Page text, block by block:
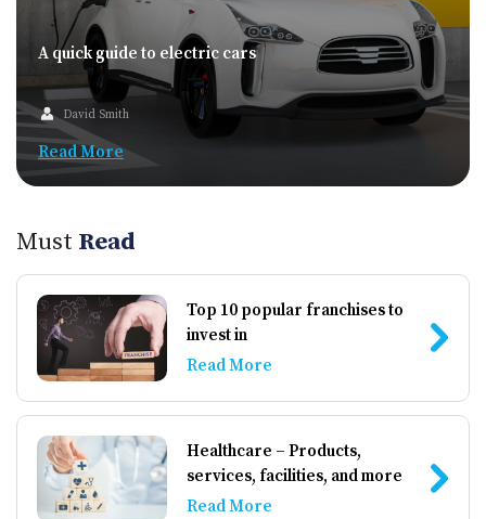
A quick guide to electric cars
David Smith
Read More
Must Read
Top 10 popular franchises to
invest in
Read More
Healthcare – Products,
services, facilities, and more
Read More